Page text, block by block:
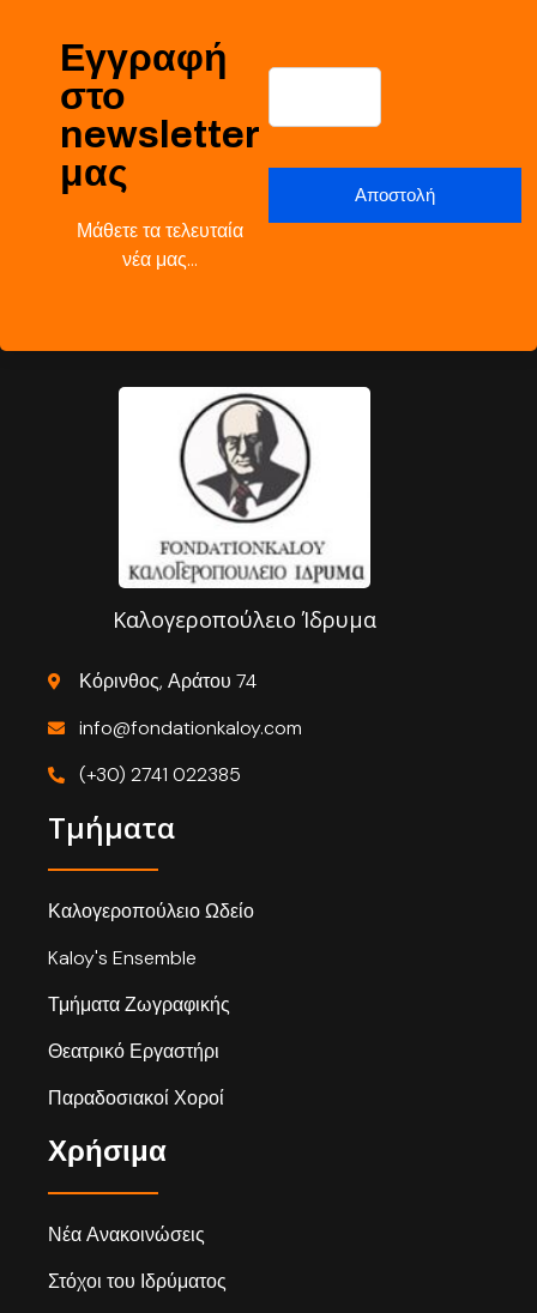
Εγγραφή
στο
newsletter
μας
Μάθετε τα τελευταία
νέα μας…
Καλογεροπούλειο Ίδρυμα
Κόρινθος, Αράτου 74
info@fondationkaloy.com
(+30) 2741 022385
Τμήματα
Καλογεροπούλειο Ωδείο
Kaloy's Ensemble
Τμήματα Ζωγραφικής
Θεατρικό Εργαστήρι
Παραδοσιακοί Χοροί
Χρήσιμα
Νέα Ανακοινώσεις
Στόχοι του Ιδρύματος